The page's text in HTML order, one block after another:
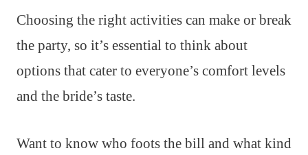
Choosing the right activities can make or break
the party, so it’s essential to think about
options that cater to everyone’s comfort levels
and the bride’s taste.
Want to know who foots the bill and what kind